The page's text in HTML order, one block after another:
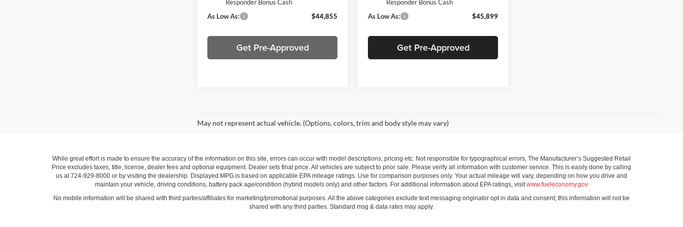
Responder Bonus Cash
As Low As: $44,855
Get Pre-Approved
Responder Bonus Cash
As Low As: $45,899
Get Pre-Approved
May not represent actual vehicle. (Options, colors, trim and body style may vary)
While great effort is made to ensure the accuracy of the information on this site, errors can occur with model descriptions, pricing etc. Not responsible for typographical errors, The Manufacturer’s Suggested Retail
Price excludes taxes, title, license, dealer fees and optional equipment. Dealer sets final price. All vehicles are subject to prior sale. Please verify all information with customer service. This is easily done by calling
us at 724-929-8000 or by visiting the dealership. Displayed MPG is based on applicable EPA mileage ratings. Use for comparison purposes only. Your actual mileage will vary, depending on how you drive and
maintain your vehicle, driving conditions, battery pack age/condition (hybrid models only) and other factors. For additional information about EPA ratings, visitwww.fueleconomy.gov
No mobile information will be shared with third parties/affiliates for marketing/promotional purposes. All the above categories exclude text messaging originator opt in data and consent; this information will not be
shared with any third parties. Standard msg & data rates may apply.